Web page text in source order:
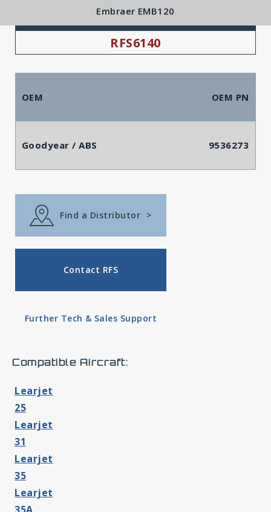
Embraer EMB120
RFS Part Number:
RFS6140
OEM OEM PN
Goodyear / ABS 9536273
Find a Distributor >
Contact RFS
Further Tech & Sales Support
Compatible Aircraft:
Learjet
25
Learjet
31
Learjet
35
Learjet
35A